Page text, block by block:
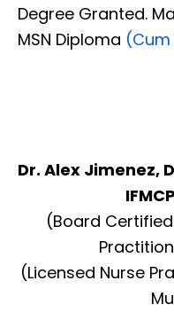
Degree Granted.
MSN Diploma (Cum
Dr. Alex Jimenez,
(Board
(Licensed Nurse